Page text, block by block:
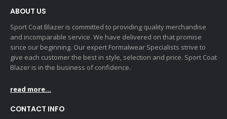
ABOUT US
Sport Coat Blazer is committed to providing quality merchandise
and incomparable service. We have delivered on that promise
since our beginning. Our expert Formalwear Specialists strive to
give each customer the best in style, selection and price. Sport Coat
Blazer is in the business of confidence.
read more...
CONTACT INFO